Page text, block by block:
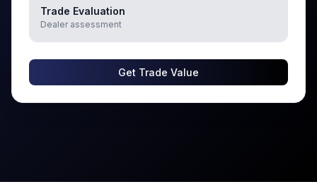
Trade Evaluation
Dealer assessment
Get Trade Value